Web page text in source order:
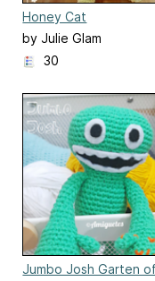
Honey Cat
by Julie Glam
30
Jumbo Josh Garten